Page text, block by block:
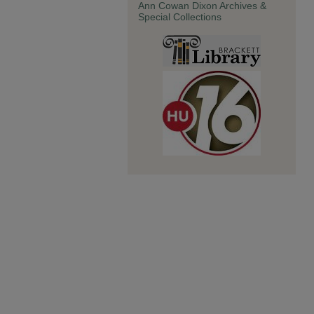
Ann Cowan Dixon Archives &
Special Collections